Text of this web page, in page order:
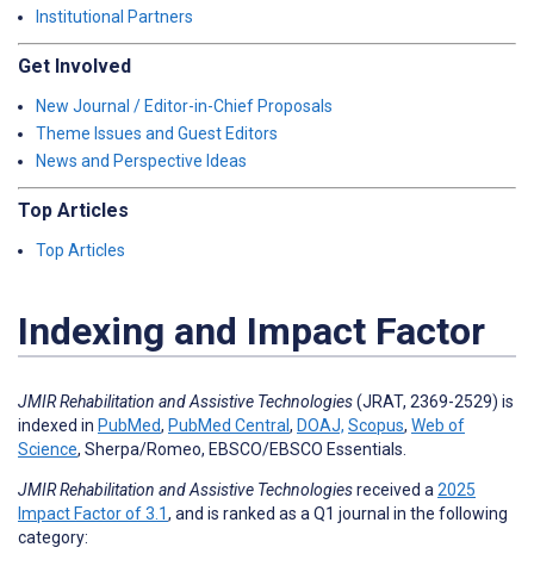
Institutional Partners
Get Involved
New Journal / Editor-in-Chief Proposals
Theme Issues and Guest Editors
News and Perspective Ideas
Top Articles
Top Articles
Indexing and Impact Factor
JMIR Rehabilitation and Assistive Technologies(JRAT, 2369-2529) is
indexed in PubMed, PubMed Central, DOAJ, Scopus, Web of
Science, Sherpa/Romeo, EBSCO/EBSCO Essentials.
JMIR Rehabilitation and Assistive Technologiesreceived a 2025
Impact Factor of 3.1, and is ranked as a Q1 journal in the following
category: